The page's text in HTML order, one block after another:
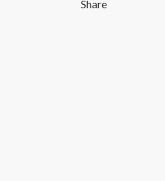
Share